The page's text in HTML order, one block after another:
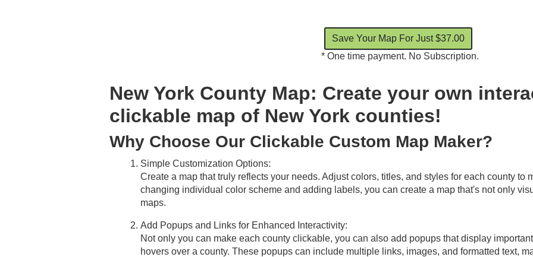
* One time payment. No Subscription.
New York County Map: Create your own
clickable map of New York counties!
Why Choose Our Clickable Custom Map Maker?
Simple Customization Options:
Create a map that truly reflects your needs. Adjust colors, titles, and styles for each county to
changing individual color scheme and adding labels, you can create a map that's not only
maps.
Add Popups and Links for Enhanced Interactivity:
Not only you can make each county clickable, you can also add popups that display
hovers over a county. These popups can include multiple links, images, and formatted text,